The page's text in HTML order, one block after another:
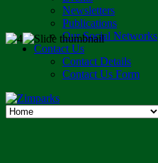
Newsletters
Publications
Our Social Networks
Contact Us
Contact Details
Contact Us Form